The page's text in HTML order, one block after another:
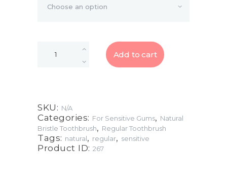
Add to cart
SKU: N/A
Categories: For Sensitive Gums, Natural
Bristle Toothbrush, Regular Toothbrush
Tags: natural, regular, sensitive
Product ID: 267